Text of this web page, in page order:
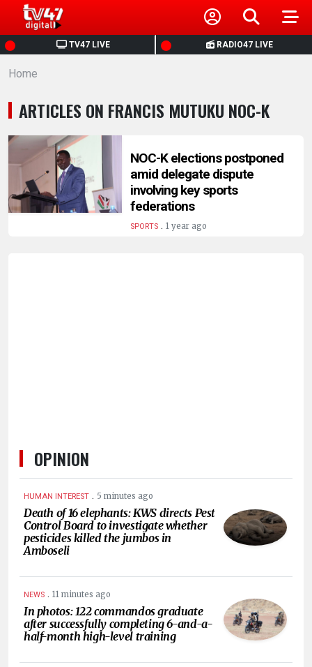
TV47 LIVE RADIO47 LIVE
HOME
NEWS
POLITICS
BUSINESS
HEALTH
Home
ARTICLES ON FRANCIS MUTUKU NOC-K
NOC-K elections postponed
amid delegate dispute
involving key sports
federations
SPORTS. 1 year ago
OPINION
HUMAN INTEREST . 5 minutes ago
Death of 16 elephants: KWS directs Pest
Control Board to investigate whether
pesticides killed the jumbos in
Amboseli
NEWS . 11 minutes ago
In photos: 122 commandos graduate
after successfully completing 6-and-a-
half-month high-level training